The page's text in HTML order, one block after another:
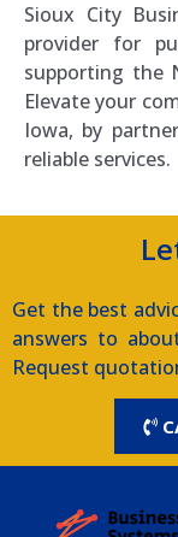
Sioux City
provider for
supporting the
Elevate your
Iowa, by
reliable services.
Get the best
answers to
Request